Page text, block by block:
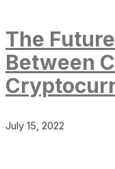
The
Between
July 15, 2022